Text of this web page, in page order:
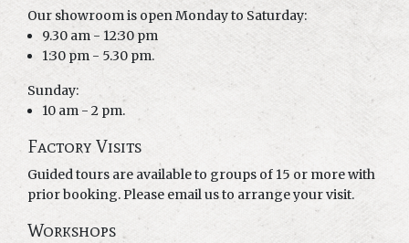
Our showroom is open Monday to Saturday:
9.30 am - 12:30 pm
1:30 pm - 5.30 pm.
Sunday:
10 am - 2 pm.
Factory Visits
Guided tours are available to groups of 15 or more with
prior booking. Please email us to arrange your visit.
Workshops